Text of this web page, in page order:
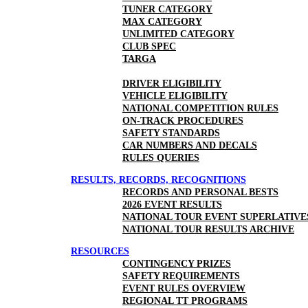
TUNER CATEGORY
MAX CATEGORY
UNLIMITED CATEGORY
CLUB SPEC
TARGA
DRIVER ELIGIBILITY
VEHICLE ELIGIBILITY
NATIONAL COMPETITION RULES
ON-TRACK PROCEDURES
SAFETY STANDARDS
CAR NUMBERS AND DECALS
RULES QUERIES
RESULTS, RECORDS, RECOGNITIONS
RECORDS AND PERSONAL BESTS
2026 EVENT RESULTS
NATIONAL TOUR EVENT
NATIONAL TOUR RESULTS ARCHIVE
RESOURCES
CONTINGENCY PRIZES
SAFETY REQUIREMENTS
EVENT RULES OVERVIEW
REGIONAL TT PROGRAMS